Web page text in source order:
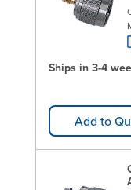
Ships in 3-4
Add to